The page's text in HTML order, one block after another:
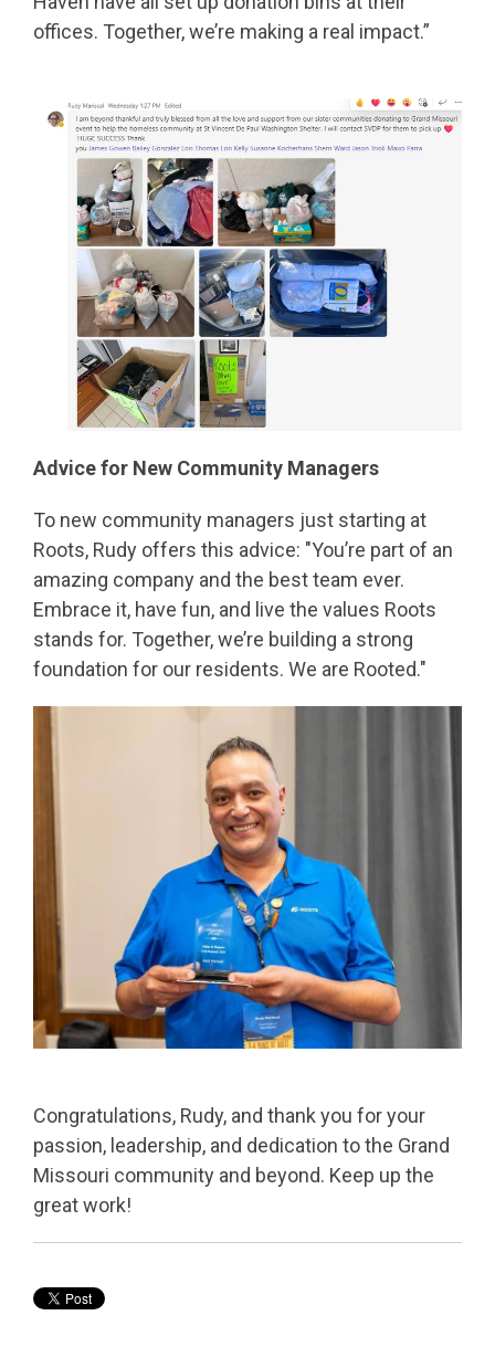
offices. Together, we’re making a real impact.”
Advice for New Community Managers
To new community managers just starting at
Roots, Rudy offers this advice: "You’re part of an
amazing company and the best team ever.
Embrace it, have fun, and live the values Roots
stands for. Together, we’re building a strong
foundation for our residents. We are Rooted."
Congratulations, Rudy, and thank you for your
passion, leadership, and dedication to the Grand
Missouri community and beyond. Keep up the
great work!